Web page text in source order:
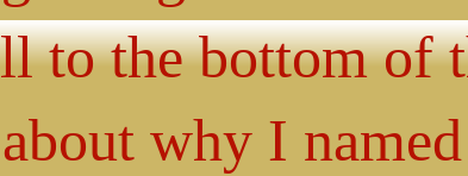
to the bottom of
why I